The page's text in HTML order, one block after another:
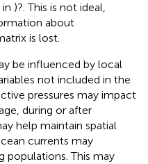
in )?. This is not ideal,
about
is lost.
be influenced by local
not included in the
pressures may impact
during or after
help maintain spatial
currents may
populations. This may